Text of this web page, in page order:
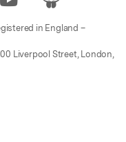
in England –
Liverpool Street, London,